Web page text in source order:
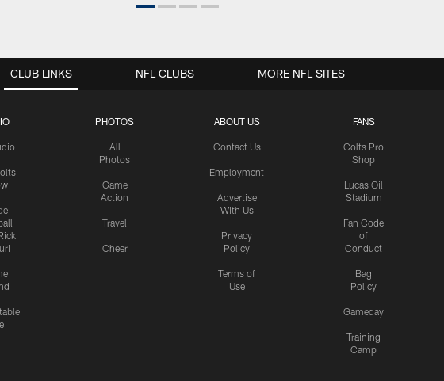
CLUB LINKS
PHOTOS
All
Photos
Game
Action
Travel
Cheer
ABOUT US
Contact Us
Employment
Advertise
With Us
Privacy
Policy
Terms of
Use
FANS
Colts Pro
Shop
Lucas Oil
Stadium
Fan Code
of
Conduct
Bag
Policy
Gameday
Training
Camp
NFL CLUBS MORE NFL SITES